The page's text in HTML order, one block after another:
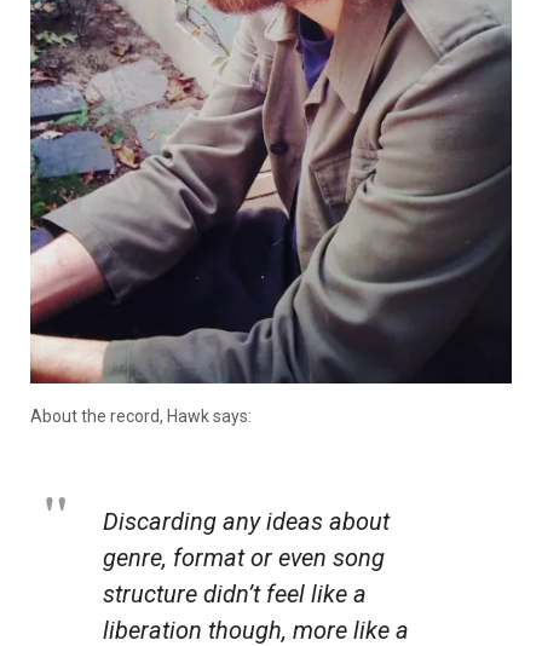
About the record, Hawk says:
Discarding any ideas about
genre, format or even song
structure didn’t feel like a
liberation though, more like a